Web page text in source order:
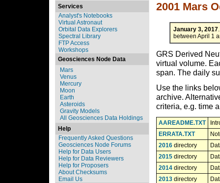
Services
Analyst's Notebooks
Virtual Astronaut
Orbital Data Explorers
Spectral Library
FTP Access
Workshops
Geosciences Node Data
Mars
Venus
Mercury
Moon
Earth
Asteroids
Gravity Models
All Geosciences Data Holdings
Help
Frequently Asked Questions
Geosciences Node Forums
Help for Data Users
Help for Data Reviewers
Help for Proposers
About Checksums
Email Us
2001 Mars
January 3, 2017
between April 1
GRS Derived
virtual volume.
span. The daily
Use the links
archive.
criteria, e.g. time
AAREADME.TXT
ERRATA.TXT
2016 directory
2015 directory
2014 directory
2013 directory